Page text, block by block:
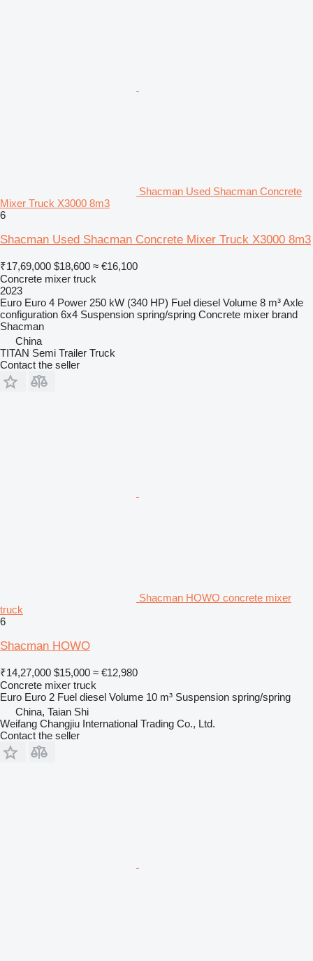
Shacman Used Shacman Concrete
Mixer Truck X3000 8m3
6
Shacman Used Shacman Concrete Mixer Truck X3000 8m3
₹17,69,000 $18,600 ≈ €16,100
Concrete mixer truck
2023
Euro Euro 4 Power 250 kW (340 HP) Fuel diesel Volume 8 m³Axle
configuration 6x4 Suspension spring/spring Concrete mixer brand
Shacman
China
TITAN Semi Trailer Truck
Contact the seller
Shacman HOWO concrete mixer
truck
6
Shacman HOWO
₹14,27,000 $15,000 ≈ €12,980
Concrete mixer truck
Euro Euro 2 Fuel diesel Volume 10 m³ Suspension spring/spring
China, Taian Shi
Weifang Changjiu International Trading Co., Ltd.
Contact the seller